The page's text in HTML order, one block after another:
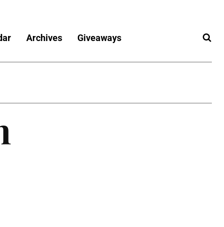
Archives Giveaways